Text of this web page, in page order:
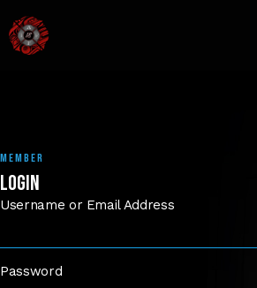
MEMBER
LOGIN
Username or Email Address
Password